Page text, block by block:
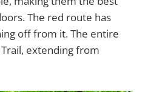
The red route has
off from it. The entire
extending from